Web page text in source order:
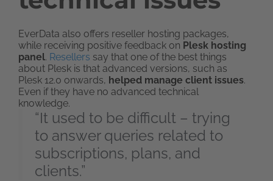
EverData also offers reseller hosting packages,
while receiving positive feedback on Plesk hosting
panel. Resellers say that one of the best things
about Plesk is that advanced versions, such as
Plesk 12.0 onwards, helped manage client issues.
Even if they have no advanced technical
knowledge.
“It used to be difficult – trying
to answer queries related to
subscriptions, plans, and
clients.”